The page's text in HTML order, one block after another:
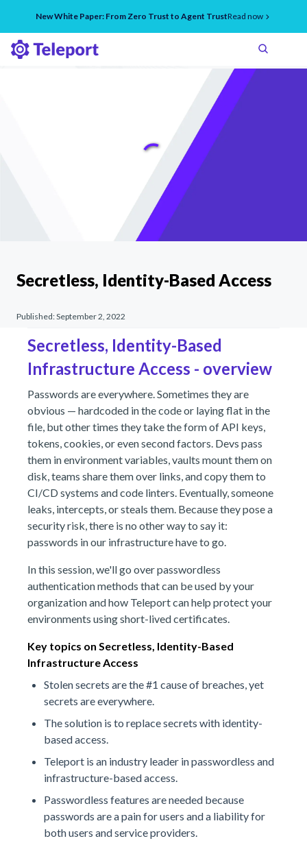
New White Paper: From Zero Trust to Agent TrustRead now
Secretless, Identity-Based Access
Published:September 2, 2022
Secretless, Identity-Based
Infrastructure Access - overview
Passwords are everywhere. Sometimes they are
obvious — hardcoded in the code or laying flat in the
file, but other times they take the form of API keys,
tokens, cookies, or even second factors. Devs pass
them in environment variables, vaults mount them on
disk, teams share them over links, and copy them to
CI/CD systems and code linters. Eventually, someone
leaks, intercepts, or steals them. Because they pose a
security risk, there is no other way to say it:
passwords in our infrastructure have to go.
In this session, we'll go over passwordless
authentication methods that can be used by your
organization and how Teleport can help protect your
environments using short-lived certificates.
Key topics on Secretless, Identity-Based
Infrastructure Access
Stolen secrets are the #1 cause of breaches, yet
secrets are everywhere.
The solution is to replace secrets with identity-
based access.
Teleport is an industry leader in passwordless and
infrastructure-based access.
Passwordless features are needed because
passwords are a pain for users and a liability for
both users and service providers.